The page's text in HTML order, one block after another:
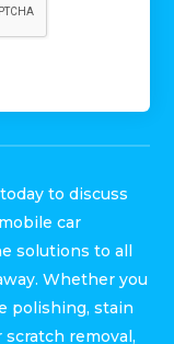
to discuss
car
solutions to all
Whether you
polishing, stain
removal,